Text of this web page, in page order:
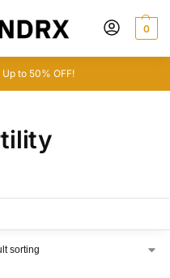
0
Up to 50% OFF!